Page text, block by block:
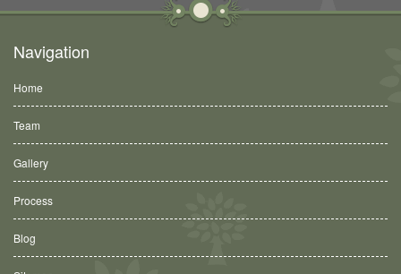
Navigation
Home
Team
Gallery
Process
Blog